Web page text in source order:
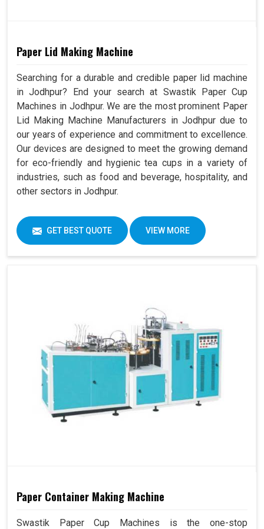
Paper Lid Making Machine
Searching for a durable and credible paper lid machine
in Jodhpur? End your search at Swastik Paper Cup
Machines in Jodhpur. We are the most prominent Paper
Lid Making Machine Manufacturers in Jodhpur due to
our years of experience and commitment to excellence.
Our devices are designed to meet the growing demand
for eco-friendly and hygienic tea cups in a variety of
industries, such as food and beverage, hospitality, and
other sectors in Jodhpur.
GET BEST QUOTE VIEW MORE
Paper Container Making Machine
Swastik Paper Cup Machines is the one-stop